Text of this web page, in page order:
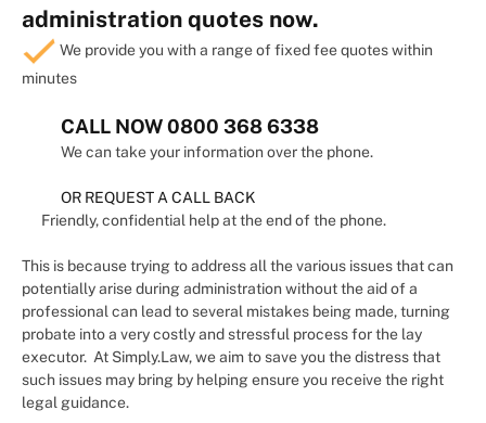
administration quotes now.
We provide you with a range of fixed fee quotes within
minutes
CALL NOW0800 368 6338
We can take your information over the phone.
OR REQUEST A CALL BACK
Friendly, confidential help at the end of the phone.
This is because trying to address all the various issues that can
potentially arise during administration without the aid of a
professional can lead to several mistakes being made, turning
probate into a very costly and stressful process for the lay
executor. At Simply.Law, we aim to save you the distress that
such issues may bring by helping ensure you receive the right
legal guidance.